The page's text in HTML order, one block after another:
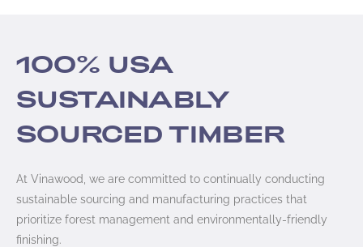
100% USA
SUSTAINABLY
SOURCED TIMBER
At Vinawood, we are committed to continually conducting
sustainable sourcing and manufacturing practices that
prioritize forest management and environmentally-friendly
finishing.